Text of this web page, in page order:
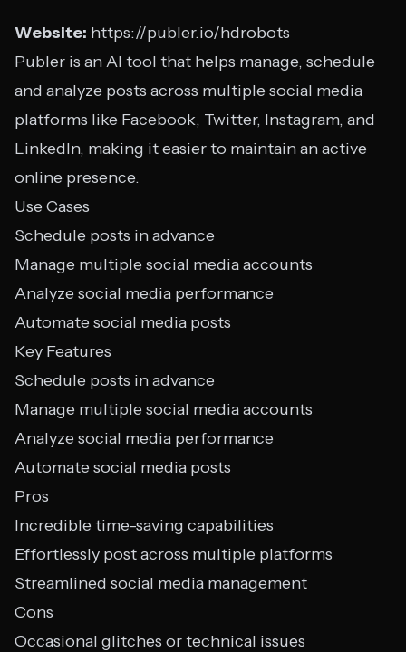
Website: https://publer.io/hdrobots
Publer is an AI tool that helps manage, schedule
and analyze posts across multiple social media
platforms like Facebook, Twitter, Instagram, and
LinkedIn, making it easier to maintain an active
online presence.
Use Cases
Schedule posts in advance
Manage multiple social media accounts
Analyze social media performance
Automate social media posts
Key Features
Schedule posts in advance
Manage multiple social media accounts
Analyze social media performance
Automate social media posts
Pros
Incredible time-saving capabilities
Effortlessly post across multiple platforms
Streamlined social media management
Cons
Occasional glitches or technical issues